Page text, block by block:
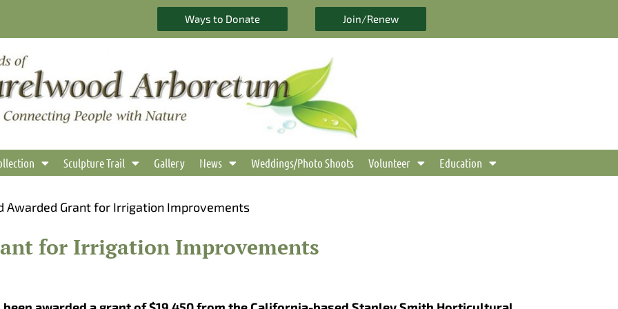
Ways to Donate Join/Renew
Sculpture Trail Gallery News Weddings/Photo Shoots Volunteer Education
Awarded Grant for Irrigation Improvements
for Irrigation Improvements